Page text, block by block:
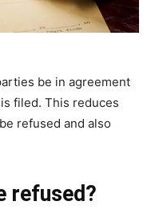
be in agreement
filed. This reduces
refused and also
refused?